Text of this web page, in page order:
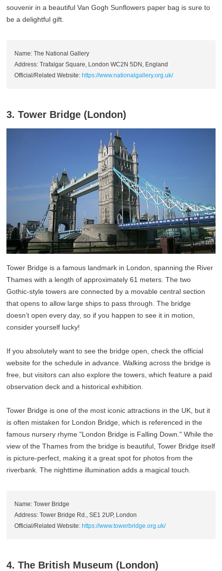
souvenir in a beautiful Van Gogh Sunflowers paper bag is sure to
be a delightful gift.
Name: The National Gallery
Address: Trafalgar Square, London WC2N 5DN, England
Official/Related Website: https://www.nationalgallery.org.uk/
3. Tower Bridge (London)
Tower Bridge is a famous landmark in London, spanning the River
Thames with a length of approximately 61 meters. The two
Gothic-style towers are connected by a movable central section
that opens to allow large ships to pass through. The bridge
doesn’t open every day, so if you happen to see it in motion,
consider yourself lucky!
If you absolutely want to see the bridge open, check the official
website for the schedule in advance. Walking across the bridge is
free, but visitors can also explore the towers, which feature a paid
observation deck and a historical exhibition.
Tower Bridge is one of the most iconic attractions in the UK, but it
is often mistaken for London Bridge, which is referenced in the
famous nursery rhyme "London Bridge is Falling Down." While the
view of the Thames from the bridge is beautiful, Tower Bridge itself
is picture-perfect, making it a great spot for photos from the
riverbank. The nighttime illumination adds a magical touch.
Name: Tower Bridge
Address: Tower Bridge Rd., SE1 2UP, London
Official/Related Website: https://www.towerbridge.org.uk/
4. The British Museum (London)